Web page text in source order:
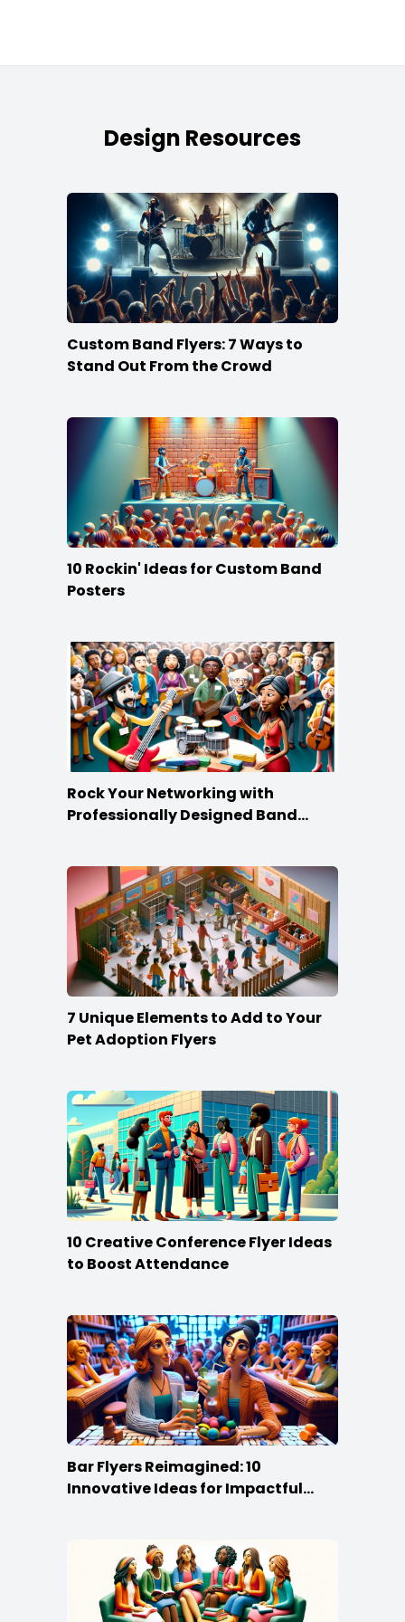
Design Resources
Custom Band Flyers: 7 Ways to
Stand Out From the Crowd
10 Rockin' Ideas for Custom Band
Posters
Rock Your Networking with
Professionally Designed Band
7 Unique Elements to Add to Your
Pet Adoption Flyers
10 Creative Conference Flyer Ideas
to Boost Attendance
Bar Flyers Reimagined: 10
Innovative Ideas for Impactful